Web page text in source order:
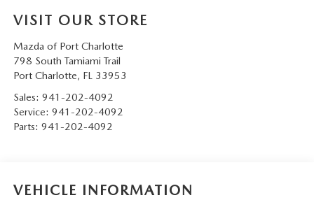
VISIT OUR STORE
Mazda of Port Charlotte
798 South Tamiami Trail
Port Charlotte, FL 33953
Sales: 941-202-4092
Service: 941-202-4092
Parts: 941-202-4092
VEHICLE INFORMATION